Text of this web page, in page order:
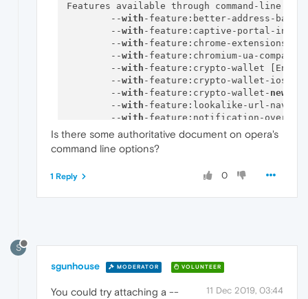
Features available through command-line
        --
with -feature:better-address-bar
        --
with -feature:captive-portal-
        --
with -feature:chrome-
        --
with -feature:chromium-ua-
        --
with -feature:crypto-wallet
        --
with -feature:crypto-wallet-ios-
        --
with -feature:crypto-wallet- new
        --
with -feature:lookalike-url-
        --
with -feature:notification-overlay-
        --
with -feature:partner-bookmarks-
        --
with -feature:reborn
-dropdown
        --
with-feature:reborn-communicator-
        --
-feature:sd-flicker-buster
        --
with-feature:personal-news-
Is there some authoritative document on opera's
command line options?
0
1 Reply
S
sgunhouse MODERATOR VOLUNTEER
11 Dec 2019, 03:44
You could try attaching a --